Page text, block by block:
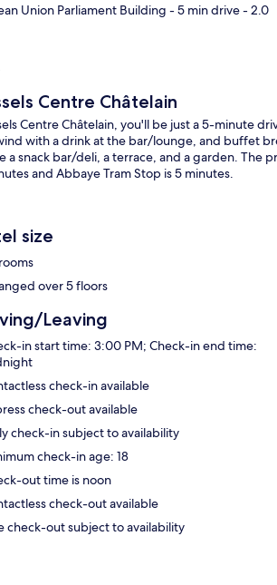
Union Parliament Building - 5 min drive- 2.0
Centre Châtelain
Centre Châtelain, you'll be just a 5-minute
with a drink at the bar/lounge, and buffet
a snack bar/deli, a terrace, and a garden. The
and Abbaye Tram Stop is 5 minutes.
size
over 5 floors
Leaving
in start time: 3:00 PM; Check-in end time:
check-in available
check-out available
check-in subject to availability
check-in age: 18
out time is noon
check-out available
check-out subject to availability